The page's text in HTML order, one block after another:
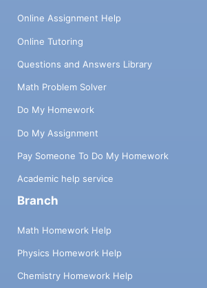
Online Assignment Help
Online Tutoring
Questions and Answers Library
Math Problem Solver
Do My Homework
Do My Assignment
Pay Someone To Do My Homework
Academic help service
Branch
Math Homework Help
Physics Homework Help
Chemistry Homework Help